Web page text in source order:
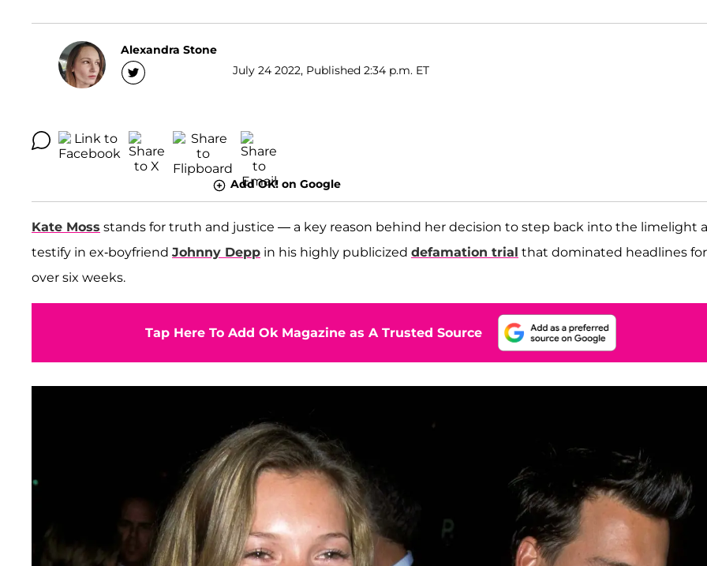
Alexandra Stone
July 24 2022, Published 2:34 p.m. ET
Add OK! on Google
Kate Moss stands for truth and justice — a key reason behind her decision to step back into the limelight
testify in ex-boyfriend Johnny Depp in his highly publicized defamation trial that dominated headlines for
over six weeks.
Tap Here To Add Ok Magazine as A Trusted Source